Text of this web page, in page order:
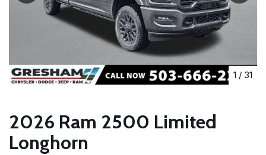
1 / 31
2026 Ram 2500 Limited
Longhorn